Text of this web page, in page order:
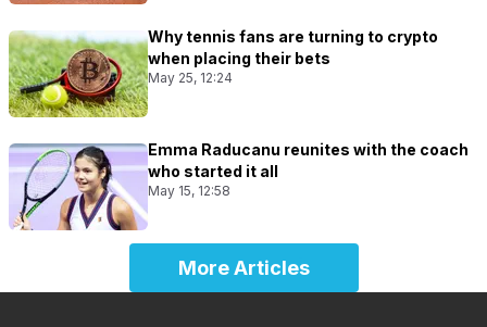
Why tennis fans are turning to crypto
when placing their bets
May 25, 12:24
Emma Raducanu reunites with the coach
who started it all
May 15, 12:58
More Articles